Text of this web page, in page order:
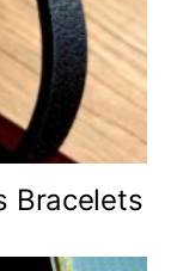
Bracelets